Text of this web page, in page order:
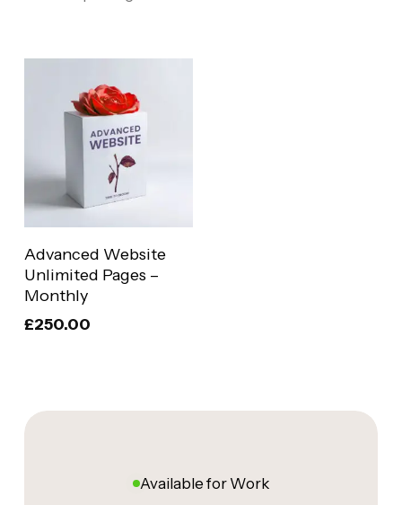
Add To Basket
Advanced Website
Unlimited Pages –
Monthly
£250.00
Available for Work